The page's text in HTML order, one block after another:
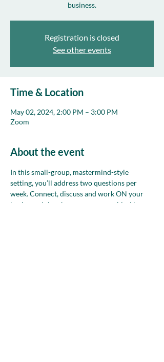
business.
Registration is closed
See other events
Time & Location
May 02, 2024, 2:00 PM – 3:00 PM
Zoom
About the event
In this small-group, mastermind-style
setting, you’ll address two questions per
week. Connect, discuss and work ON your
business. Join whenever you are able. Non-